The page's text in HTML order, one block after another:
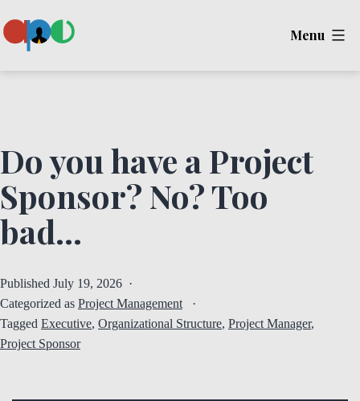
to
Menu
Do you have a Project
Sponsor? No? Too
bad…
Published July 19, 2026
Categorized as Project Management
Tagged Executive, Organizational Structure, Project Manager,
Project Sponsor